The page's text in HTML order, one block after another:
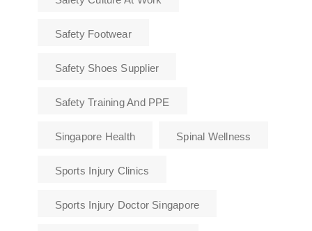
Safety Footwear
Safety Shoes Supplier
Safety Training And PPE
Singapore Health Spinal Wellness
Sports Injury Clinics
Sports Injury Doctor Singapore